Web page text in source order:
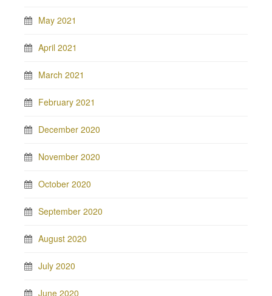
May 2021
April 2021
March 2021
February 2021
December 2020
November 2020
October 2020
September 2020
August 2020
July 2020
June 2020